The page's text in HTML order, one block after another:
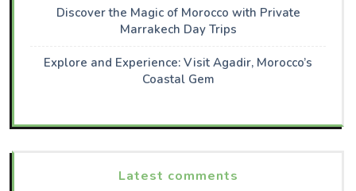
Discover the Magic of Morocco with Private
Marrakech Day Trips
Explore and Experience: Visit Agadir, Morocco’s
Coastal Gem
Latest comments